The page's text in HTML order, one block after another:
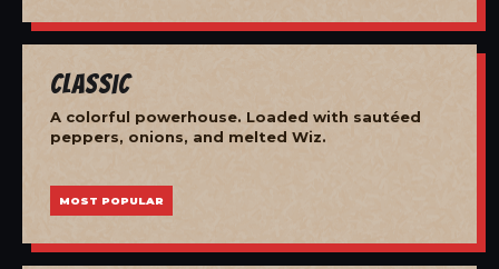
Classic
A colorful powerhouse. Loaded with sautéed
peppers, onions, and melted Wiz.
MOST POPULAR